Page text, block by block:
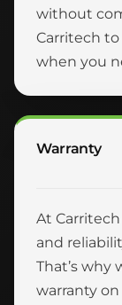
without
Carritech
when you
Warranty
At
and
That’s why
warranty